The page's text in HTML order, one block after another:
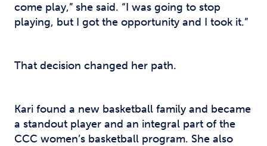
come play,” she said. “I was going to stop
playing, but I got the opportunity and I took it.”
That decision changed her path.
Kari found a new basketball family and became
a standout player and an integral part of the
CCC women’s basketball program. She also